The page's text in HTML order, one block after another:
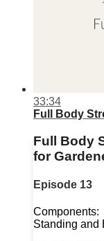
33:34
Full Body
Full Body
for
Episode 13
Components:
Standing and